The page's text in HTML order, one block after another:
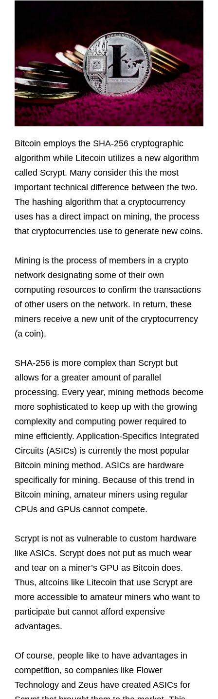
Bitcoin employs the SHA-256 cryptographic
algorithm while Litecoin utilizes a new algorithm
called Scrypt. Many consider this the most
important technical difference between the two.
The hashing algorithm that a cryptocurrency
uses has a direct impact on mining, the process
that cryptocurrencies use to generate new coins.
Mining is the process of members in a crypto
network designating some of their own
computing resources to confirm the transactions
of other users on the network. In return, these
miners receive a new unit of the cryptocurrency
(a coin).
SHA-256 is more complex than Scrypt but
allows for a greater amount of parallel
processing. Every year, mining methods become
more sophisticated to keep up with the growing
complexity and computing power required to
mine efficiently. Application-Specifics Integrated
Circuits (ASICs) is currently the most popular
Bitcoin mining method. ASICs are hardware
specifically for mining. Because of this trend in
Bitcoin mining, amateur miners using regular
CPUs and GPUs cannot compete.
Scrypt is not as vulnerable to custom hardware
like ASICs. Scrypt does not put as much wear
and tear on a miner’s GPU as Bitcoin does.
Thus, altcoins like Litecoin that use Scrypt are
more accessible to amateur miners who want to
participate but cannot afford expensive
advantages.
Of course, people like to have advantages in
competition, so companies like Flower
Technology and Zeus have created ASICs for